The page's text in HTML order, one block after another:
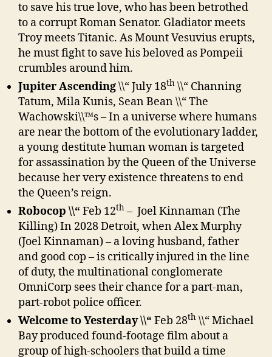
to save his true love, who has been betrothed
to a corrupt Roman Senator. Gladiator meets
Troy meets Titanic. As Mount Vesuvius erupts,
he must fight to save his beloved as Pompeii
crumbles around him.
Jupiter Ascending\\“ July 18th \\“ Channing
Tatum, Mila Kunis, Sean Bean \\“ The
Wachowski\\™s – In a universe where humans
are near the bottom of the evolutionary ladder,
a young destitute human woman is targeted
for assassination by the Queen of the Universe
because her very existence threatens to end
the Queen’s reign.
Robocop \\“ Feb 12th – Joel Kinnaman (The
Killing)In 2028 Detroit, when Alex Murphy
(Joel Kinnaman) – a loving husband, father
and good cop – is critically injured in the line
of duty, the multinational conglomerate
OmniCorp sees their chance for a part-man,
part-robot police officer.
Welcome to Yesterday \\“ Feb 28th \\“ Michael
Bay produced found-footage film about a
group of high-schoolers that build a time